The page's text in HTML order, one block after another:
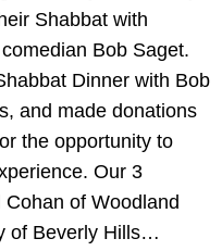
Shabbat with
Bob Saget.
Dinner with Bob
and made donations
the opportunity to
Our 3
of Woodland
of Beverly Hills…